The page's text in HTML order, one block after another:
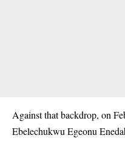
Against that backdrop, on
Ebelechukwu Egeonu